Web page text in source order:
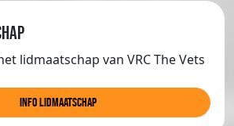
lidmaatschap van VRC The Vets
info lidmaatschap